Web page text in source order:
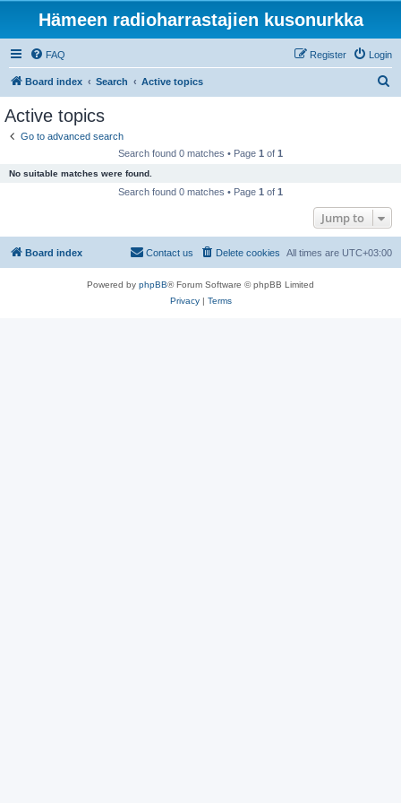
Hämeen radioharrastajien kusonurkka
FAQ Login
Register
Board index Search Active topics
Active topics
Go to advanced search
Search found 0 matches • Page 1 of 1
No suitable matches were found.
Search found 0 matches • Page 1 of 1
Jump to
Board index All times are UTC+03:00
Delete cookies
Contact us
Powered by phpBB® Forum Software © phpBB Limited
Privacy| Terms